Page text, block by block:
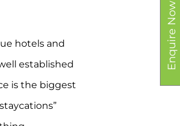
hotels and
established
is the biggest
Enquire Now